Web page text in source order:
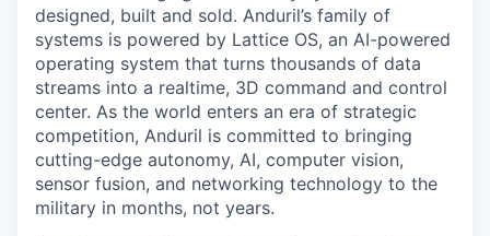
designed, built and sold. Anduril’s family of
systems is powered by Lattice OS, an AI-powered
operating system that turns thousands of data
streams into a realtime, 3D command and control
center. As the world enters an era of strategic
competition, Anduril is committed to bringing
cutting-edge autonomy, AI, computer vision,
sensor fusion, and networking technology to the
military in months, not years.